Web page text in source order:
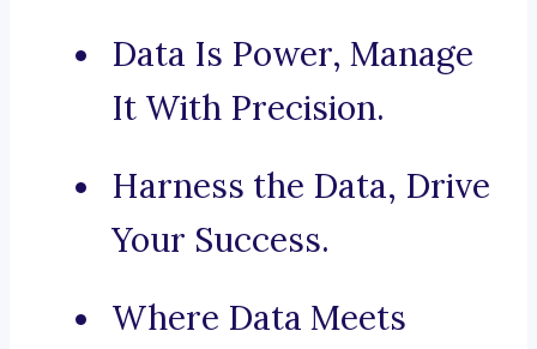
Data Is Power, Manage
It With Precision.
Harness the Data, Drive
Your Success.
Where Data Meets